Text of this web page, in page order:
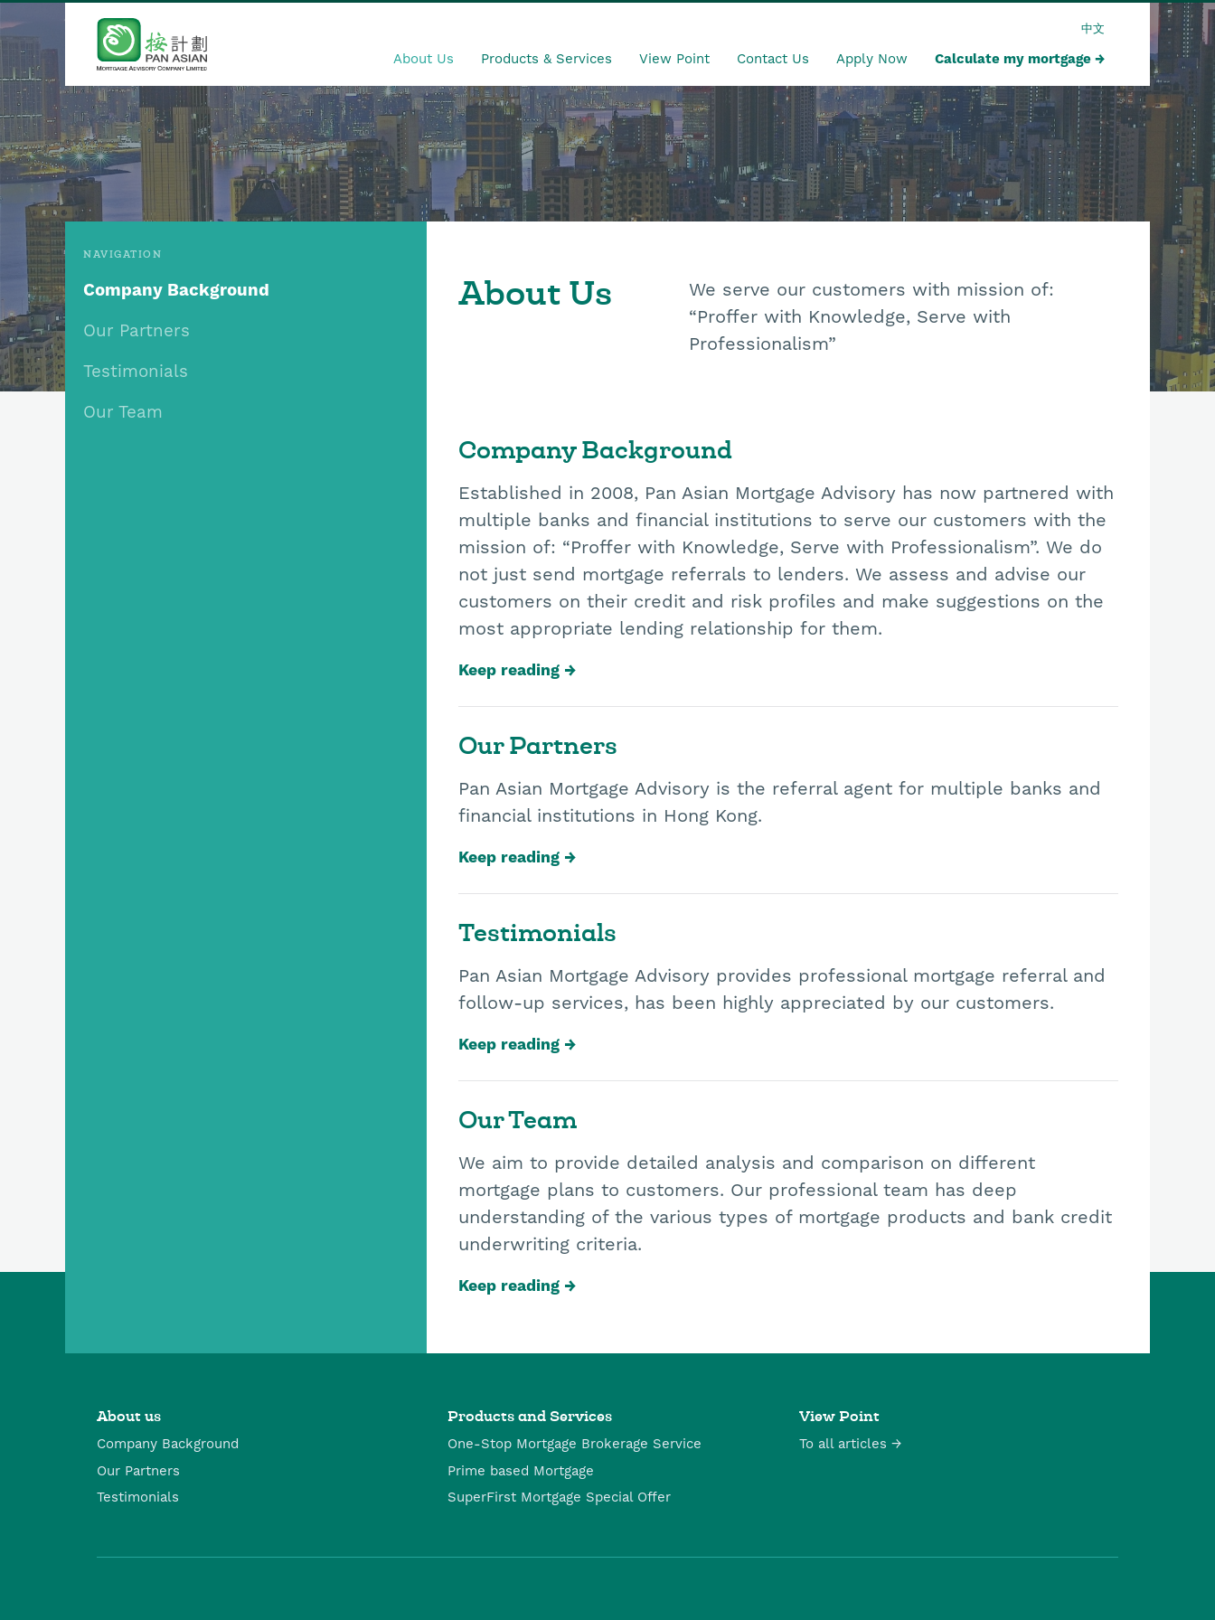
中文
About Us Products & Services View Point Contact Us Apply Now Calculate my mortgage
NAVIGATION
Company Background
Our Partners
Testimonials
Our Team
About Us We serve our customers with mission of:
“Proffer with Knowledge, Serve with
Professionalism”
Company Background
Established in 2008, Pan Asian Mortgage Advisory has now partnered with
multiple banks and financial institutions to serve our customers with the
mission of: “Proffer with Knowledge, Serve with Professionalism”. We do
not just send mortgage referrals to lenders. We assess and advise our
customers on their credit and risk profiles and make suggestions on the
most appropriate lending relationship for them.
Keep reading
Our Partners
Pan Asian Mortgage Advisory is the referral agent for multiple banks and
financial institutions in Hong Kong.
Keep reading
Testimonials
Pan Asian Mortgage Advisory provides professional mortgage referral and
follow-up services, has been highly appreciated by our customers.
Keep reading
Our Team
We aim to provide detailed analysis and comparison on different
mortgage plans to customers. Our professional team has deep
understanding of the various types of mortgage products and bank credit
underwriting criteria.
Keep reading
About us
Company Background
Our Partners
Testimonials
Products and Services
One-Stop Mortgage Brokerage Service
Prime based Mortgage
SuperFirst Mortgage Special Offer
View Point
To all articles